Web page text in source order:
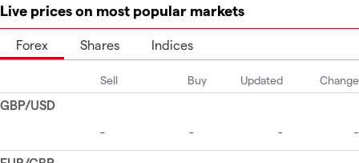
Live prices on most popular markets
Forex Shares Indices